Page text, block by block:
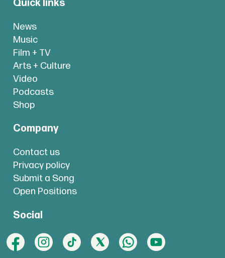
Quick links
News
Music
Film + TV
Arts + Culture
Video
Podcasts
Shop
Company
Contact us
Privacy policy
Submit a Song
Open Positions
Social